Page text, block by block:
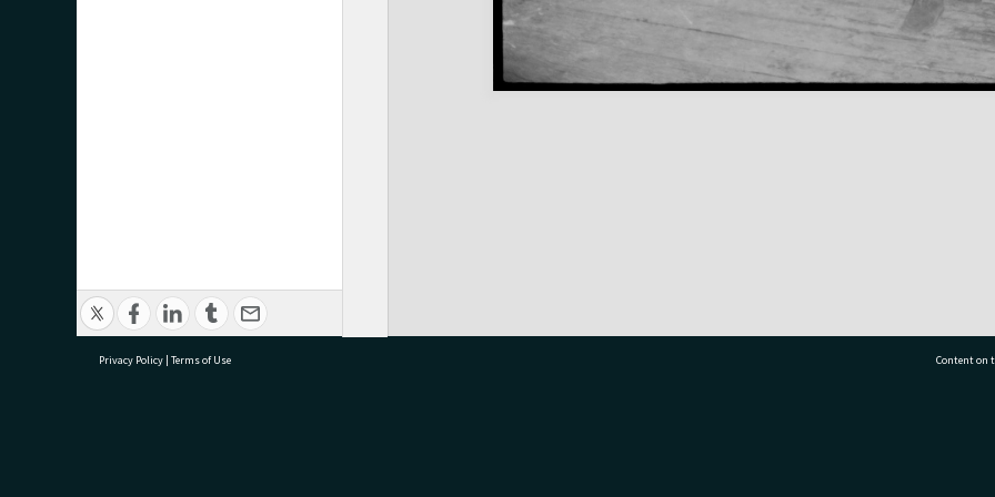
Privacy Policy | Terms of Use Content on